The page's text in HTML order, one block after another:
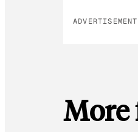
ADVERTISEMENT
More